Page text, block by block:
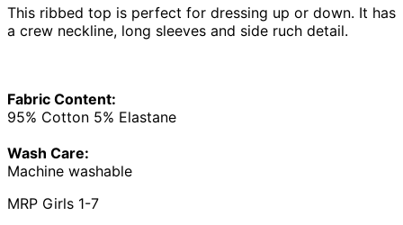
This ribbed top is perfect for dressing up or down. It has
a crew neckline, long sleeves and side ruch detail.
Fabric Content:
95% Cotton 5% Elastane
Wash Care:
Machine washable
MRP Girls 1-7